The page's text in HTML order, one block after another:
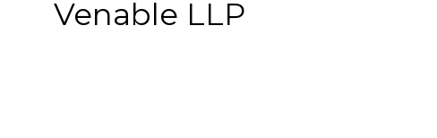
Venable LLP